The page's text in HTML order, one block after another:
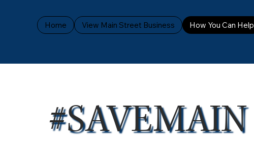
Home View Main Street Business How You Can Help
#SAVEMAIN